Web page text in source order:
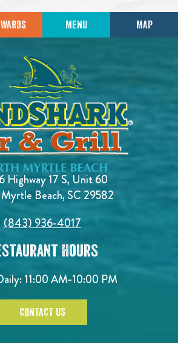
MENU MAP
Highway 17 S, Unit 60
Beach, SC 29582
(843) 936-4017
Hours
11:00 AM-10:00 PM
CONTACT US